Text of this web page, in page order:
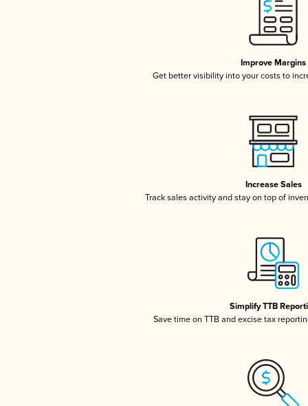
Improve Margins
Get better visibility into your costs to
Increase Sales
Track sales activity and stay on top of
Simplify TTB
Save time on TTB and excise tax